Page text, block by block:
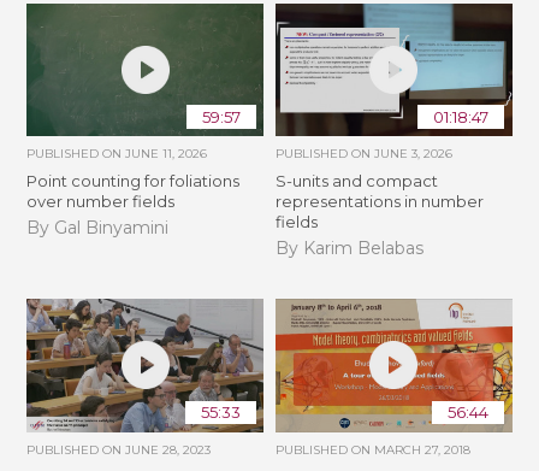
59:57
PUBLISHED ONJUNE 11, 2026
Point counting for foliations
over number fields
By Gal Binyamini
01:18:47
PUBLISHED ON JUNE 3, 2026
S-units and compact
representations in number
fields
By Karim Belabas
55:33
PUBLISHED ONJUNE 28, 2023
56:44
PUBLISHED ON MARCH 27, 2018